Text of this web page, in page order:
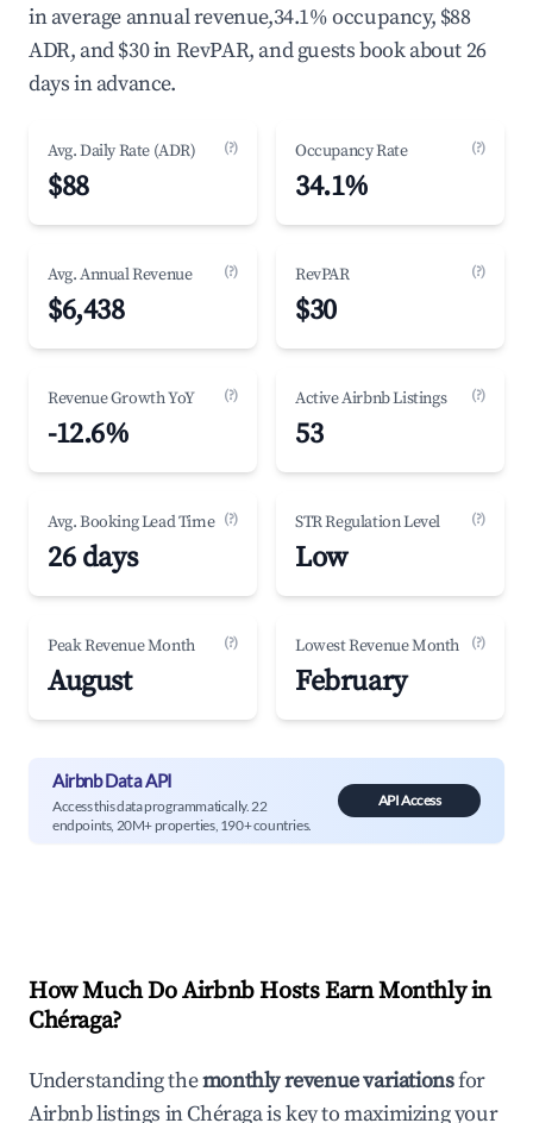
in average annual revenue,34.1% occupancy, $88
ADR, and $30 in RevPAR, and guests book about 26
days in advance.
Avg. Daily Rate (ADR) (?)
$88
Occupancy Rate (?)
34.1%
Avg. Annual Revenue (?)
$6,438
RevPAR (?)
$30
Revenue Growth YoY (?)
-12.6%
Active Airbnb Listings (?)
53
Avg. Booking Lead Time (?)
26 days
STR Regulation Level (?)
Low
Peak Revenue Month (?)
August
Lowest Revenue Month (?)
February
Airbnb Data API
Access this data programmatically. 22
endpoints, 20M+ properties, 190+ countries.
API Access
How Much Do Airbnb Hosts Earn Monthly in
Chéraga?
Understanding themonthly revenue variationsfor
Airbnb listings inChéragais key to maximizing your